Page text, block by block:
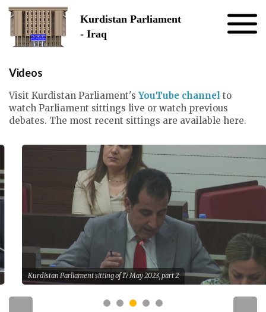
Kurdistan Parliament
- Iraq
Videos
Visit Kurdistan Parliament's YouTube channel to
watch Parliament sittings live or watch previous
debates. The most recent sittings are available here.
Kurdistan Parliament sitting of 17 May 2023, part 2